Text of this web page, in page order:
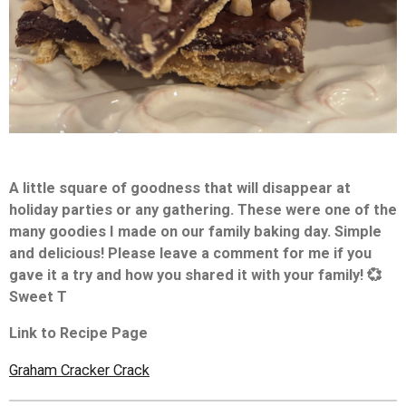
A little square of goodness that will disappear at
holiday parties or any gathering. These were one of the
many goodies I made on our family baking day. Simple
and delicious! Please leave a comment for me if you
gave it a try and how you shared it with your family! 💞
Sweet T
Link to Recipe Page
Graham Cracker Crack